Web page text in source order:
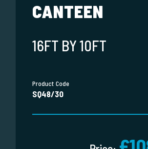
CANTEEN
16FT BY 10FT
Product Code
SQ48/30